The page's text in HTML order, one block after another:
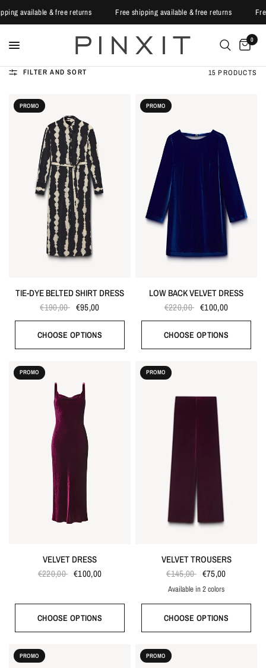
available & free returns Free shipping available & free returns
0
FILTER AND SORT 15 PRODUCTS
PROMO
TIE-DYE BELTED SHIRT DRESS
€190,00 €95,00
CHOOSE OPTIONS
PROMO
LOW BACK VELVET DRESS
€220,00 €100,00
CHOOSE OPTIONS
PROMO
VELVET DRESS
€220,00 €100,00
CHOOSE OPTIONS
PROMO
VELVET TROUSERS
€145,00 €75,00
Bordeaux redBright blue
Available in 2 colors
CHOOSE OPTIONS
PROMO PROMO